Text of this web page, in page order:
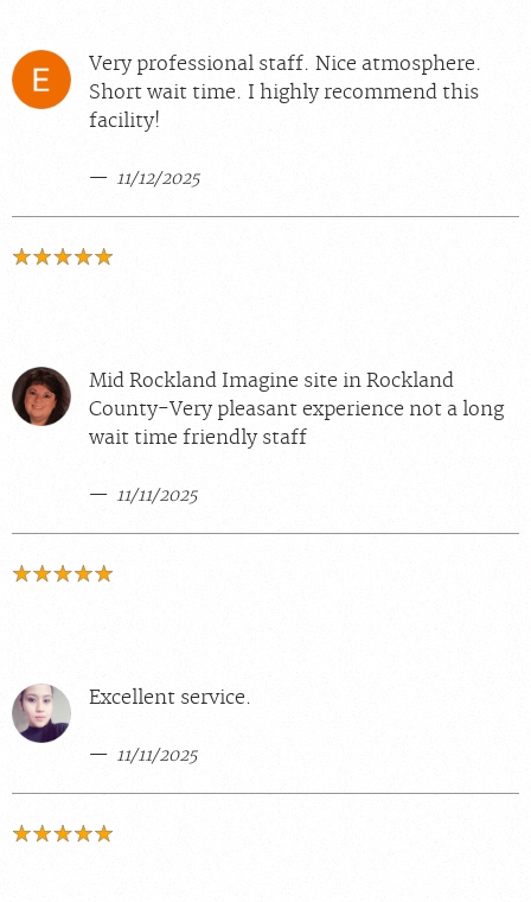
Very professional staff. Nice atmosphere.
Short wait time. I highly recommend this
facility!
11/12/2025
Mid Rockland Imagine site in Rockland
County-Very pleasant experience not a long
wait time friendly staff
11/11/2025
Excellent service.
11/11/2025